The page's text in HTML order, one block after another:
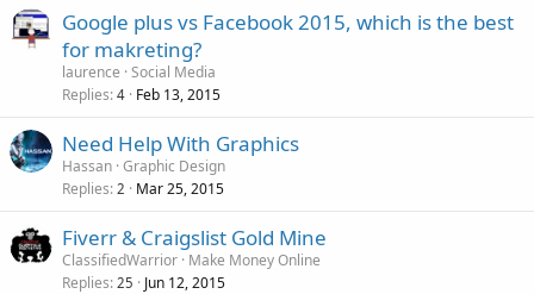
Google plus vs Facebook 2015, which is the best
for makreting?
laurence Social Media
Replies 4 Feb 13, 2015
Need Help With Graphics
Hassan Graphic Design
Replies 2 Mar 25, 2015
Fiverr & Craigslist Gold Mine
ClassifiedWarrior Make Money Online
Replies 25 Jun 12, 2015